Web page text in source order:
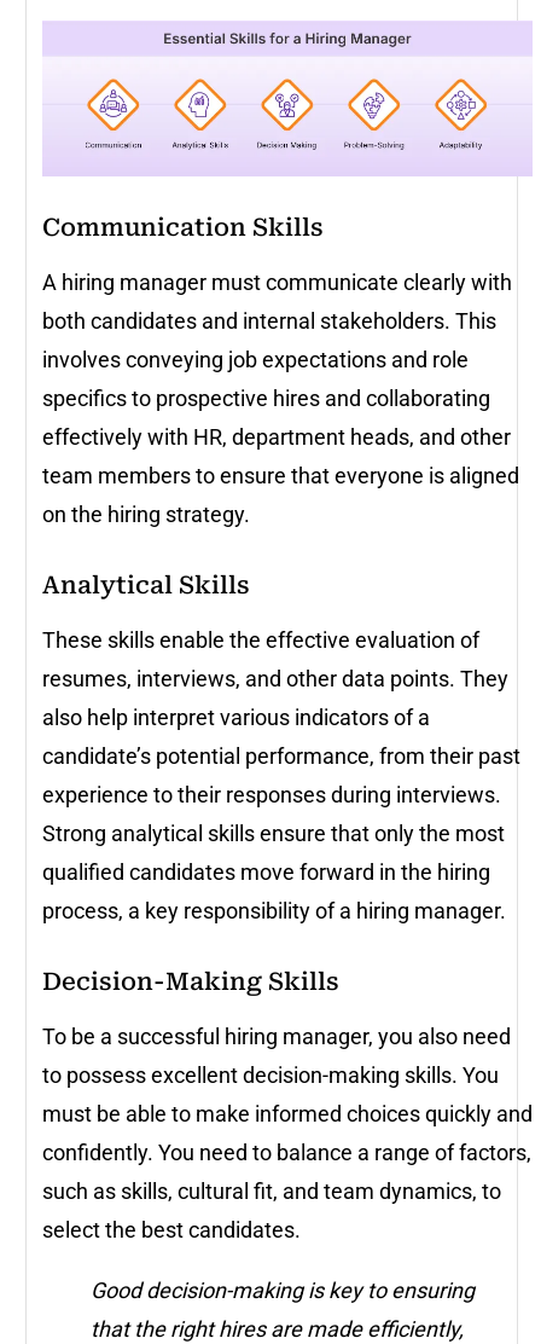
Communication Skills
A hiring manager must communicate clearly with
both candidates and internal stakeholders. This
involves conveying job expectations and role
specifics to prospective hires and collaborating
effectively with HR, department heads, and other
team members to ensure that everyone is aligned
on the hiring strategy.
Analytical Skills
These skills enable the effective evaluation of
resumes, interviews, and other data points. They
also help interpret various indicators of a
candidate’s potential performance, from their past
experience to their responses during interviews.
Strong analytical skills ensure that only the most
qualified candidates move forward in the hiring
process, a key responsibility of a hiring manager.
Decision-Making Skills
To be a successful hiring manager, you also need
to possess excellent decision-making skills. You
must be able to make informed choices quickly and
confidently. You need to balance a range of factors,
such as skills, cultural fit, and team dynamics, to
select the best candidates.
Good decision-making is key to ensuring
that the right hires are made efficiently,